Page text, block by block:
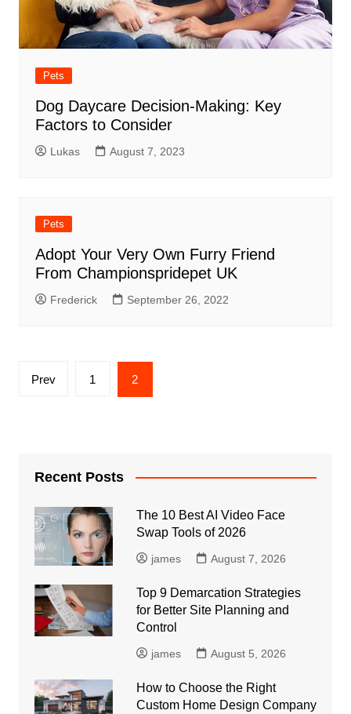
Pets
Dog Daycare Decision-Making: Key
Factors to Consider
Lukas August 7, 2023
Pets
Adopt Your Very Own Furry Friend
From Championspridepet UK
Frederick September 26, 2022
Posts
Prev 1 2
Recent Posts
The 10 Best AI Video Face
Swap Tools of 2026
james August 7, 2026
Top 9 Demarcation Strategies
for Better Site Planning and
Control
james August 5, 2026
How to Choose the Right
Custom Home Design Company